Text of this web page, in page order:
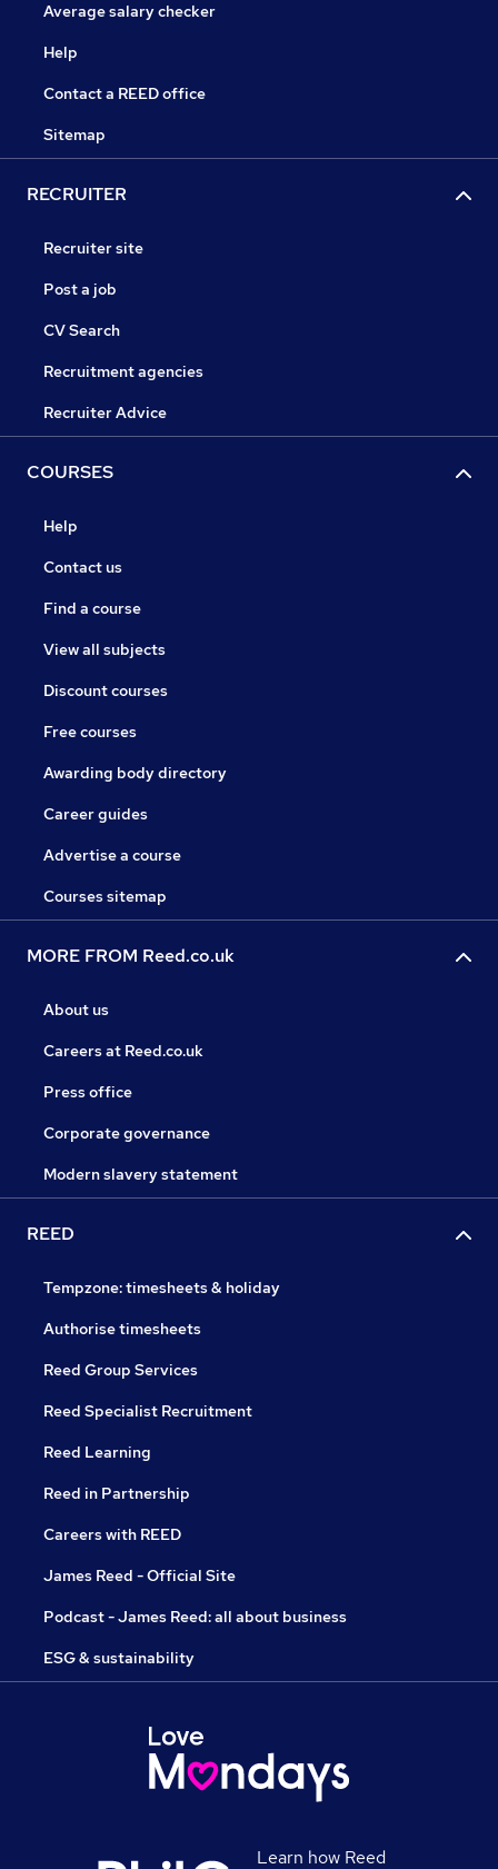
Average salary checker
Help
Contact a REED office
Sitemap
RECRUITER
Recruiter site
Post a job
CV Search
Recruitment agencies
Recruiter Advice
COURSES
Help
Contact us
Find a course
View all subjects
Discount courses
Free courses
Awarding body directory
Career guides
Advertise a course
Courses sitemap
MORE FROM Reed.co.uk
About us
Careers at Reed.co.uk
Press office
Corporate governance
Modern slavery statement
REED
Tempzone: timesheets & holiday
Authorise timesheets
Reed Group Services
Reed Specialist Recruitment
Reed Learning
Reed in Partnership
Careers with REED
James Reed - Official Site
Podcast - James Reed: all about business
ESG & sustainability
Learn how Reed